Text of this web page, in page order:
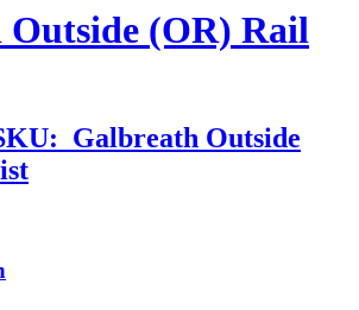
Outside (OR) Rail
Galbreath Outside